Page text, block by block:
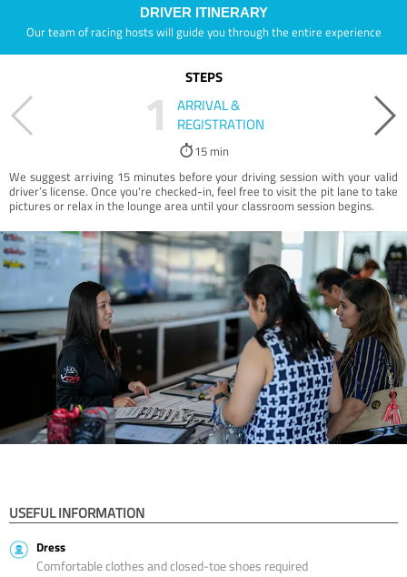
DRIVER ITINERARY
Our team of racing hosts will guide you through the entire experience
STEPS
1
ARRIVAL &
REGISTRATION
15 min
We suggest arriving 15 minutes before your driving session with your valid
driver’s license. Once you're checked-in, feel free to visit the pit lane to take
pictures or relax in the lounge area until your classroom session begins.
USEFUL INFORMATION
Dress
Comfortable clothes and closed-toe shoes required